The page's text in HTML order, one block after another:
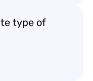
type of